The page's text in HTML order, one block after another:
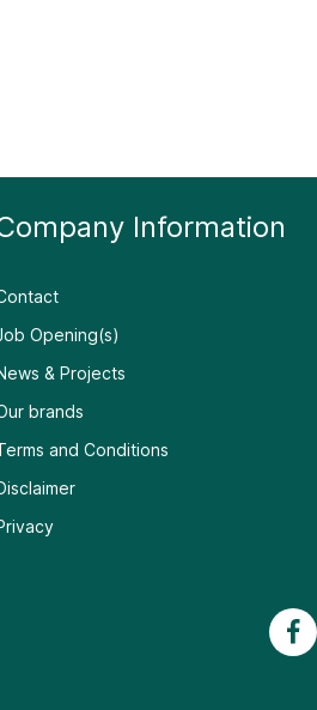
Information
Opening(s)
& Projects
brands
and Conditions